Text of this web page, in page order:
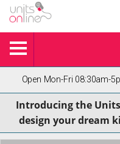
Open Mon-Fri 08:30am-
Introducing the
design your dream